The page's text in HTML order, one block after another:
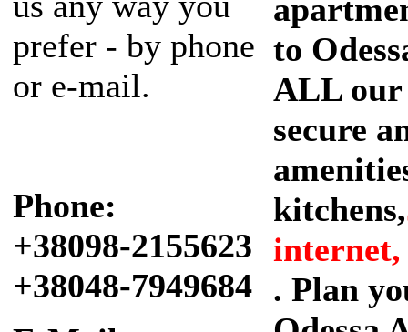
prefer - by phone
or e-mail.
Phone:
+38098-2155623
+38048-7949684
to
ALL our
secure
kitchens,
internet,
. Plan